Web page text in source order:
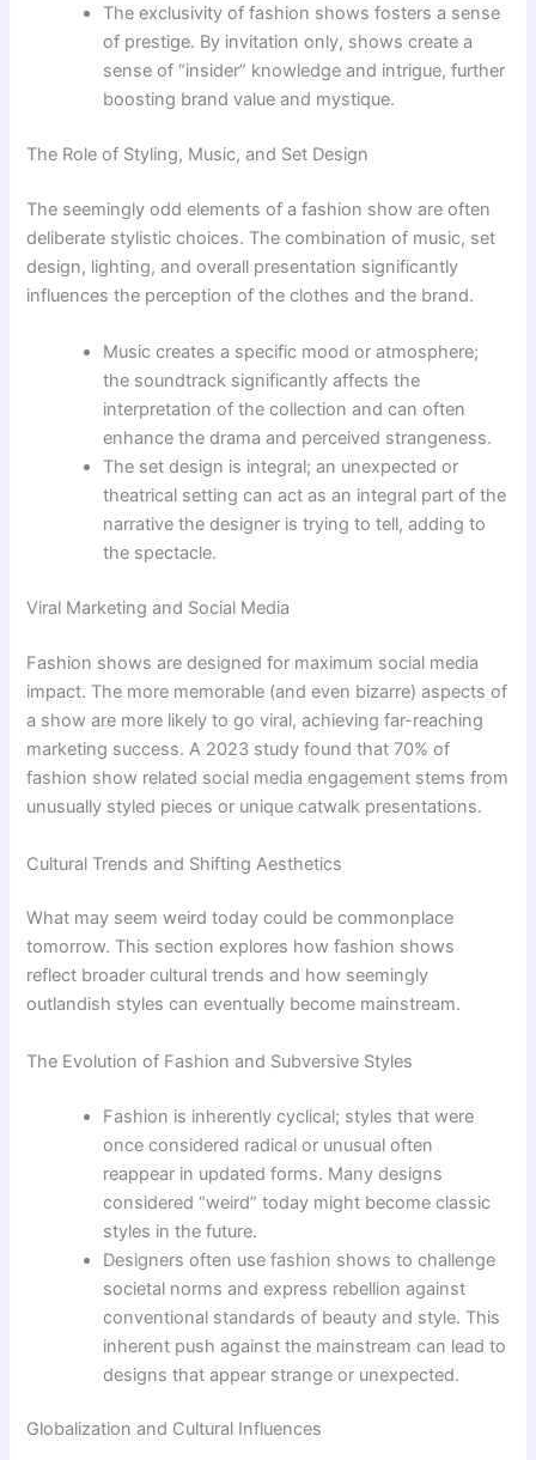
The exclusivity of fashion shows fosters a sense
of prestige. By invitation only, shows create a
sense of “insider” knowledge and intrigue, further
boosting brand value and mystique.
The Role of Styling, Music, and Set Design
The seemingly odd elements of a fashion show are often
deliberate stylistic choices. The combination of music, set
design, lighting, and overall presentation significantly
influences the perception of the clothes and the brand.
Music creates a specific mood or atmosphere;
the soundtrack significantly affects the
interpretation of the collection and can often
enhance the drama and perceived strangeness.
The set design is integral; an unexpected or
theatrical setting can act as an integral part of the
narrative the designer is trying to tell, adding to
the spectacle.
Viral Marketing and Social Media
Fashion shows are designed for maximum social media
impact. The more memorable (and even bizarre) aspects of
a show are more likely to go viral, achieving far-reaching
marketing success. A 2023 study found that 70% of
fashion show related social media engagement stems from
unusually styled pieces or unique catwalk presentations.
Cultural Trends and Shifting Aesthetics
What may seem weird today could be commonplace
tomorrow. This section explores how fashion shows
reflect broader cultural trends and how seemingly
outlandish styles can eventually become mainstream.
The Evolution of Fashion and Subversive Styles
Fashion is inherently cyclical; styles that were
once considered radical or unusual often
reappear in updated forms. Many designs
considered “weird” today might become classic
styles in the future.
Designers often use fashion shows to challenge
societal norms and express rebellion against
conventional standards of beauty and style. This
inherent push against the mainstream can lead to
designs that appear strange or unexpected.
Globalization and Cultural Influences